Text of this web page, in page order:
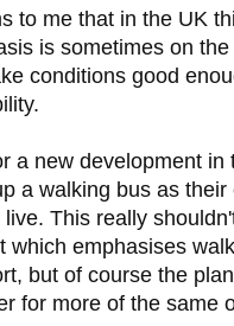
to me that in the UK
is sometimes on
conditions good
a new development
a walking bus as
This really
which emphasises
but of course the
for more of the same